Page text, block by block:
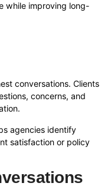
while improving long-
conversations. Clients
concerns, and
agencies identify
satisfaction or policy